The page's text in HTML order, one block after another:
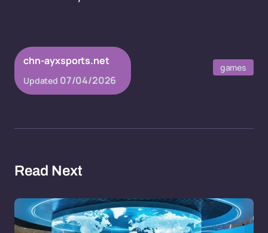
chn-ayxsports.net
Updated 07/04/2026
games
Read Next